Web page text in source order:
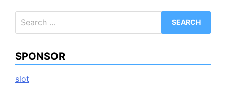
for:
SPONSOR
slot